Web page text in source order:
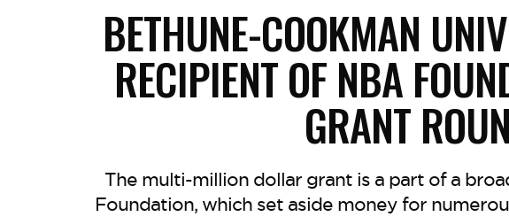
BETHUNE-COOKMAN
RECIPIENT OF NBA
GRANT
The multi-million dollar grant is a part of a
Foundation, which set aside money for